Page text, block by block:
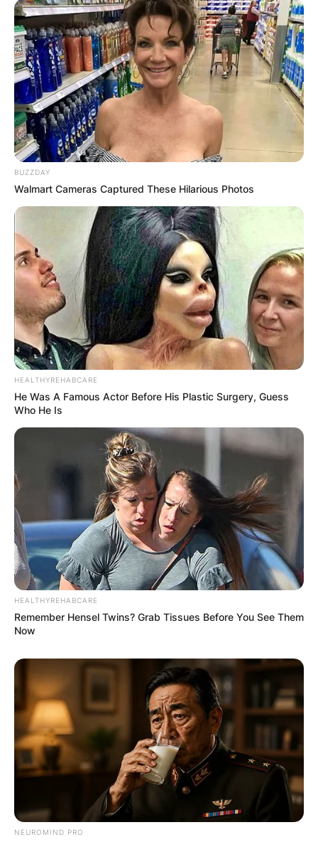
BUZZDAY
Walmart Cameras Captured These Hilarious Photos
HEALTHYREHABCARE
He Was A Famous Actor Before His Plastic Surgery, Guess
Who He Is
HEALTHYREHABCARE
Remember Hensel Twins? Grab Tissues Before You See Them
Now
NEUROMIND PRO